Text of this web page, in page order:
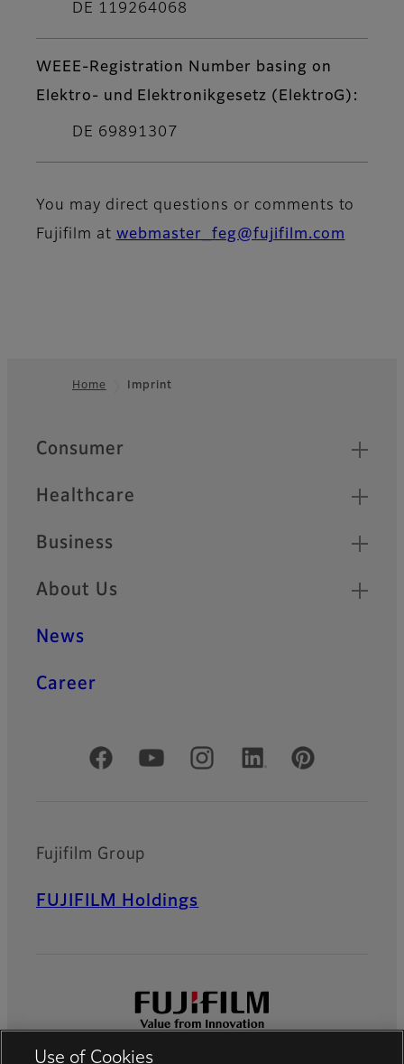
DE 119264068
WEEE-Registration Number basing on
Elektro- und Elektronikgesetz (ElektroG):
DE 69891307
You may direct questions or comments to
Fujifilm at webmaster_feg@fujifilm.com
Home Imprint
Quick Links
Consumer
Healthcare
Business
About Us
News
Career
Official Social Media Accounts
Fujifilm Group
FUJIFILM Holdings
Use of Cookies